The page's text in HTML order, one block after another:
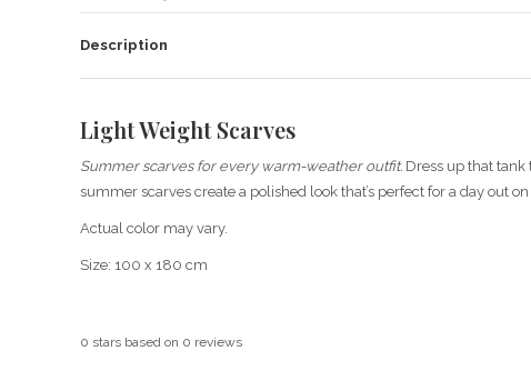
Description
Light Weight Scarves
Summer scarves for every warm-weather outfit. Dress up that tank
summer scarves create a polished look that’s perfect for a day out
Actual color may vary.
Size: 100 x 180 cm
0 stars based on 0 reviews